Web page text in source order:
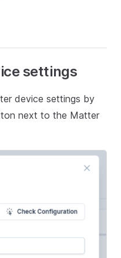
settings
device settings by
next to the Matter